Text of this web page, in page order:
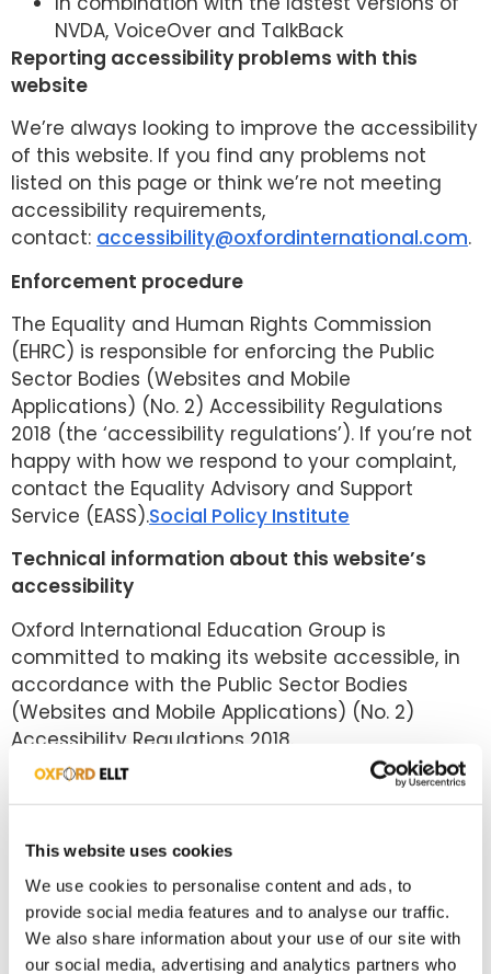
This website uses cookies
We use cookies to personalise content and ads, to
provide social media features and to analyse our traffic.
We also share information about your use of our site with
our social media, advertising and analytics partners who
NVDA, VoiceOver and TalkBack
Reporting accessibility problems with this
website
We’re always looking to improve the accessibility
of this website. If you find any problems not
listed on this page or think we’re not meeting
accessibility requirements,
contact: accessibility@oxfordinternational.com.
Enforcement procedure
The Equality and Human Rights Commission
(EHRC) is responsible for enforcing the Public
Sector Bodies (Websites and Mobile
Applications) (No. 2) Accessibility Regulations
2018 (the ‘accessibility regulations’). If you’re not
happy with how we respond to your complaint,
contact the Equality Advisory and Support
Service (EASS).Social Policy Institute
Technical information about this website’s
accessibility
Oxford International Education Group is
committed to making its website accessible, in
accordance with the Public Sector Bodies
(Websites and Mobile Applications) (No. 2)
Accessibility Regulations 2018.
Compliance status
Content Accessibility Guidelines version 2.2 AA
standard, due to the non-compliances listed
below.
Non-accessible content